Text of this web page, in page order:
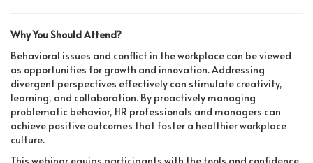
Why You Should Attend?
Behavioral issues and conflict in the workplace can be viewed
as opportunities for growth and innovation. Addressing
divergent perspectives effectively can stimulate creativity,
learning, and collaboration. By proactively managing
problematic behavior, HR professionals and managers can
achieve positive outcomes that foster a healthier workplace
culture.